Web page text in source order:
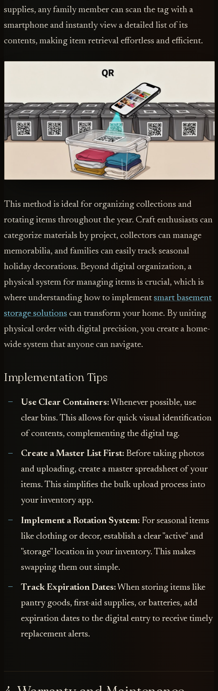
supplies, any family member can scan the tag with a
smartphone and instantly view a detailed list of its
contents, making item retrieval effortless and efficient.
This method is ideal for organizing collections and
rotating items throughout the year. Craft enthusiasts can
categorize materials by project, collectors can manage
memorabilia, and families can easily track seasonal
holiday decorations. Beyond digital organization, a
physical system for managing items is crucial, which is
where understanding how to implement smart basement
storage solutions can transform your home. By uniting
physical order with digital precision, you create a home-
wide system that anyone can navigate.
Implementation Tips
Use Clear Containers:Whenever possible, use
clear bins. This allows for quick visual identification
of contents, complementing the digital tag.
Create a Master List First:Before taking photos
and uploading, create a master spreadsheet of your
items. This simplifies the bulk upload process into
your inventory app.
Implement a Rotation System:For seasonal items
like clothing or decor, establish a clear "active" and
"storage" location in your inventory. This makes
swapping them out simple.
Track Expiration Dates:When storing items like
pantry goods, first-aid supplies, or batteries, add
expiration dates to the digital entry to receive timely
replacement alerts.